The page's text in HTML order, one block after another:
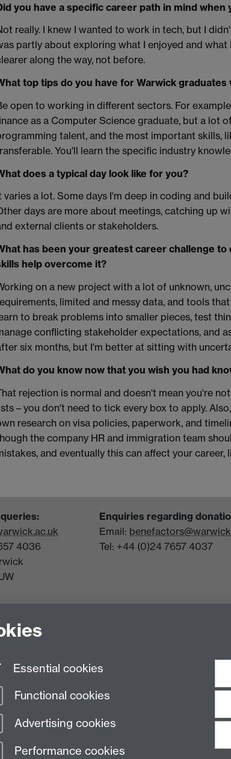
you have a specific career path in mind
really. I knew I wanted to work in tech, but I
partly about exploring what I enjoyed and
along the way, not before.
top tips do you have for Warwick
open to working in different sectors. For
as a Computer Science graduate, but a lot
talent, and the most important skills,
You'll learn the specific industry
does a typical day look like for you?
varies a lot. Some days I'm deep in coding and
days are more about meetings, catching up
external clients or stakeholders.
has been your greatest career challenge
help overcome it?
on a new project with a lot of unknown,
limited and messy data, and tools
to break problems into smaller pieces, test
conflicting stakeholder expectations, and
six months, but I'm better at sitting with
do you know now that you wish you had
rejection is normal and doesn't mean you're
– you don't need to tick every box to apply.
research on visa policies, paperwork, and
the company HR and immigration team
and eventually this can affect your career,
4036
Enquiries regarding
Email:
Tel: +44 (0)24 7657 4037
Student Harassment and Sexual Misconduct
Essential cookies
Functional cookies
Advertising cookies
Performance cookies